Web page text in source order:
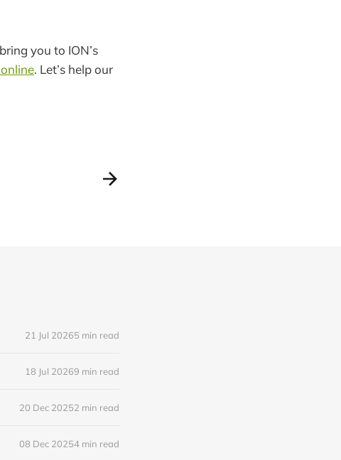
you to ION’s
. Let’s help our
21 Jul 20265 min read
18 Jul 20269 min read
20 Dec 20252 min read
08 Dec 20254 min read